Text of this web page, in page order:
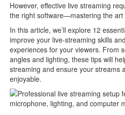
However, effective live streaming
the right software—mastering the art
In this article, we’ll explore 12
improve your live-streaming skills
experiences for your viewers. From
angles and lighting, these tips will
streaming and ensure your streams
enjoyable.